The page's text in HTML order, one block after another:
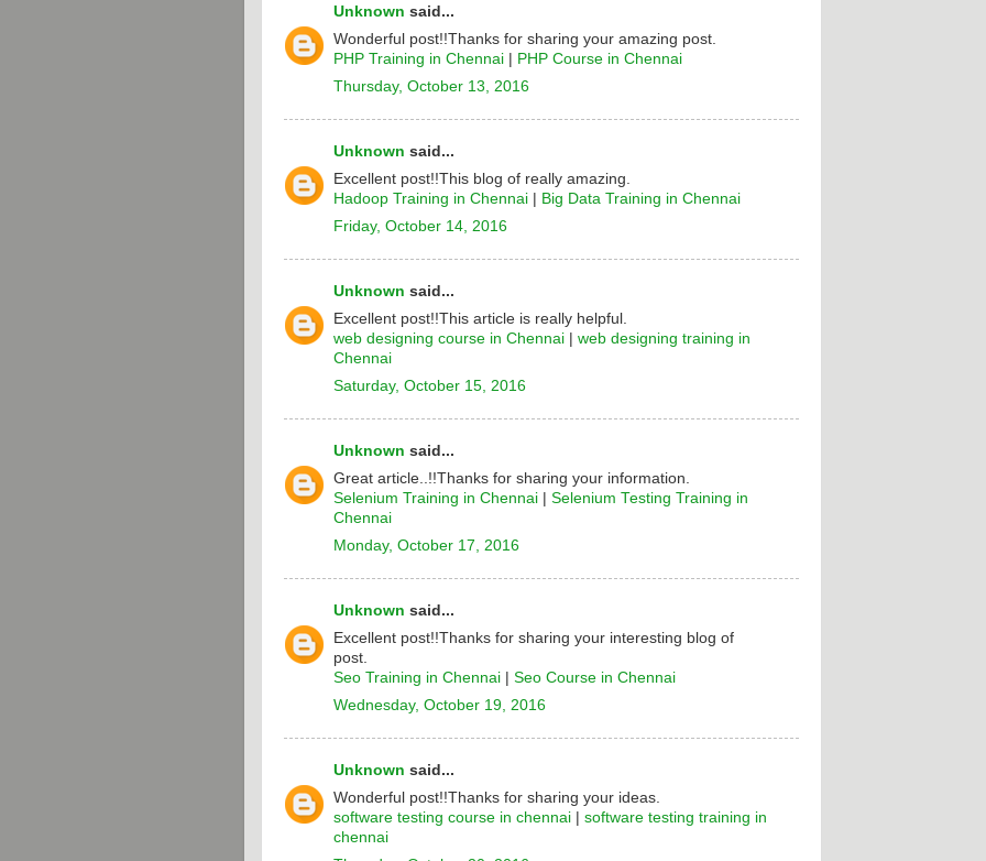
Unknown said...
Wonderful post!!Thanks for sharing your amazing post.
PHP Training in Chennai
PHP Course in Chennai
Thursday, October 13, 2016
Unknown said...
Excellent post!!This blog of really amazing.
Hadoop Training in Chennai
Big Data Training in Chennai
Friday, October 14, 2016
Unknown said...
Excellent post!!This article is really helpful.
web designing course in Chennai
web designing training in
Chennai
Saturday, October 15, 2016
Unknown said...
Great article..!!Thanks for sharing your information.
Selenium Training in Chennai
Selenium Testing Training in
Chennai
Monday, October 17, 2016
Unknown said...
Excellent post!!Thanks for sharing your interesting blog of
post.
Seo Training in Chennai
Seo Course in Chennai
Wednesday, October 19, 2016
Unknown said...
Wonderful post!!Thanks for sharing your ideas.
software testing course in chennai
software testing training in
chennai